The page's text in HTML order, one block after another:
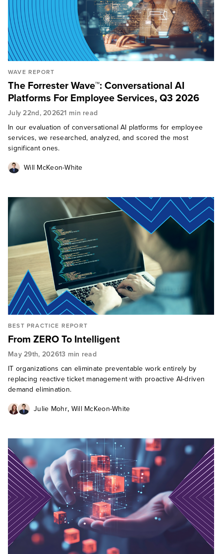
WAVE REPORT
The Forrester Wave™: Conversational AI
Platforms For Employee Services, Q3 2026
July 22nd, 202621 min read
In our evaluation of conversational AI platforms for employee
services, we researched, analyzed, and scored the most
significant ones.
Will McKeon-White
BEST PRACTICE REPORT
From ZERO To Intelligent
May 29th, 202613 min read
IT organizations can eliminate preventable work entirely by
replacing reactive ticket management with proactive AI-driven
demand elimination.
Julie Mohr, Will McKeon-White